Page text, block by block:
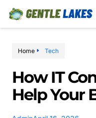
Home Tech
How IT
Help Your